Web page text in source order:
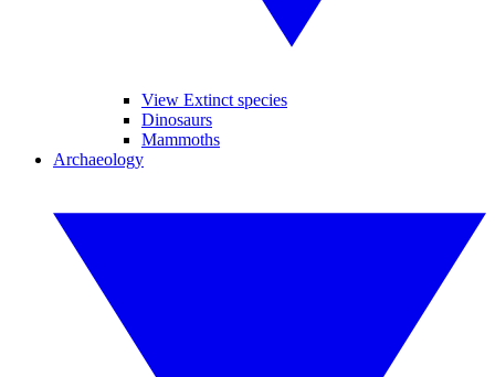
View Extinct species
Dinosaurs
Mammoths
Archaeology